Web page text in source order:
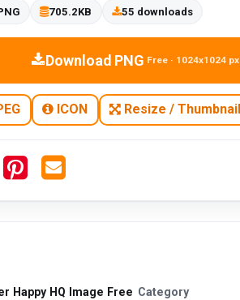
705.2KB 55 downloads
Download PNG Free · 1024x1024 px
ICON Resize / Thumbnail
Happy HQ Image Free Category